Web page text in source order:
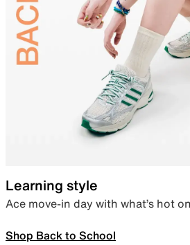
Learning style
Ace move-in day with what’s hot
Shop Back to School